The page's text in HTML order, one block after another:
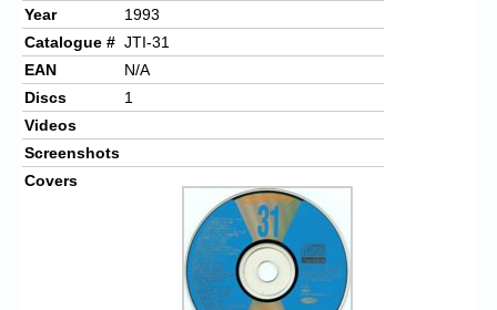
Register
Year
1993
Catalogue # JTI-31
EAN
N/A
Discs
1
Videos
Screenshots
Covers